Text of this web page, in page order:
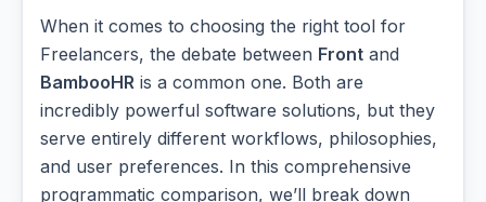
When it comes to choosing the right tool for
Freelancers, the debate between Front and
BambooHR is a common one. Both are
incredibly powerful software solutions, but they
serve entirely different workflows, philosophies,
and user preferences. In this comprehensive
programmatic comparison, we’ll break down